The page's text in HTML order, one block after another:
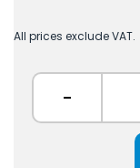
All prices exclude VAT.
-